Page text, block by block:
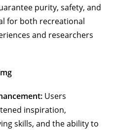
purity, safety, and
for both recreational
and researchers
Users
inspiration,
skills, and the ability to